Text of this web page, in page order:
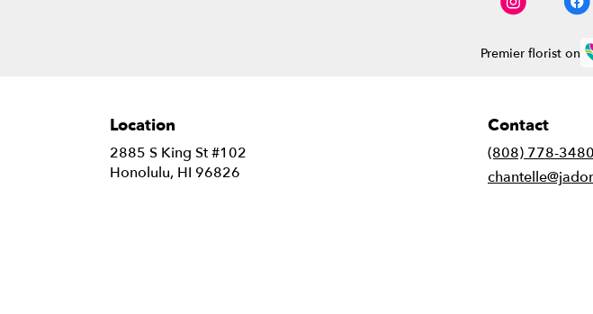
Premier florist on
Location
2885 S King St #102
Honolulu, HI 96826
Contact
(808) 778-3480